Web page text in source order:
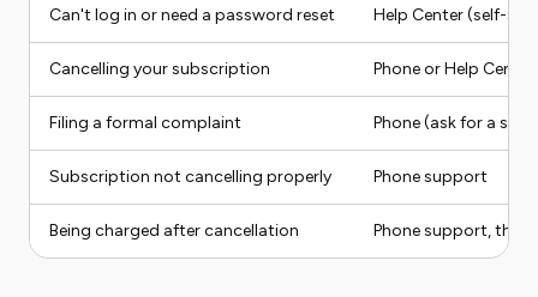
Can't log in or need a password reset Help Center (self-
Cancelling your subscription Phone or Help Center
Filing a formal complaint Phone (ask for a
Subscription not cancelling properly Phone support
Being charged after cancellation Phone support, then